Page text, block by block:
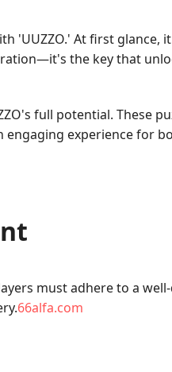
'UUZZO.' At first glance,
the key that
full potential. These
experience for
must adhere to a
66alfa.com